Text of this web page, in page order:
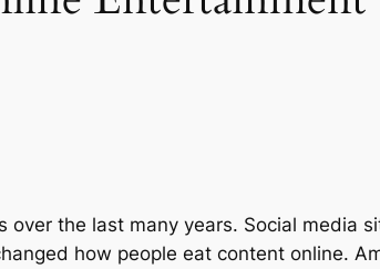
the last many years. Social media
how people eat content online.